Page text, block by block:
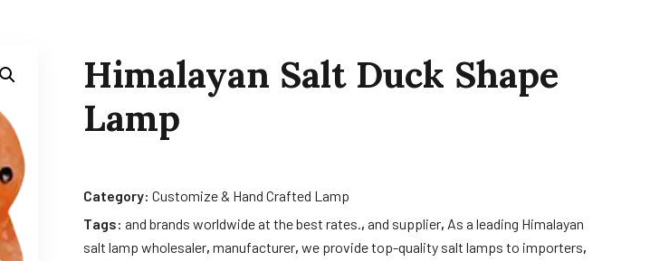
Himalayan Salt Duck Shape
Lamp
Category: Customize & Hand Crafted Lamp
Tags: and brands worldwide at the best rates., and supplier, As a leading Himalayan
salt lamp wholesaler, manufacturer, we provide top-quality salt lamps to importers,